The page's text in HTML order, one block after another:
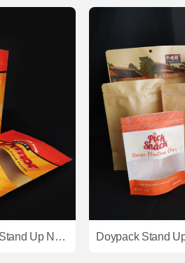
Natural Brown Kraft Paper Stand Up Nuts Packaging Pouch With Transparent Window